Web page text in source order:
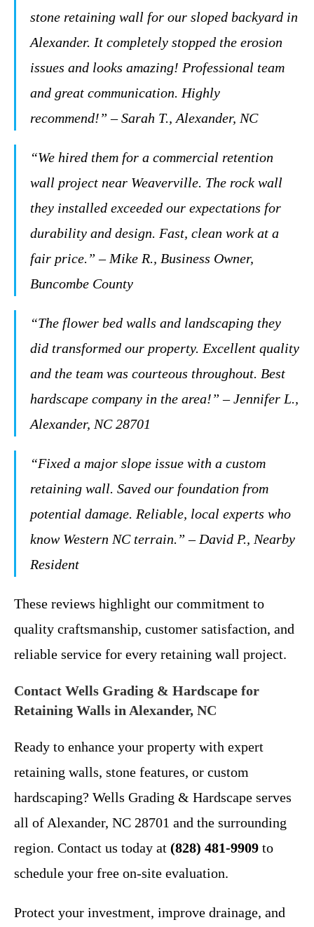
stone retaining wall for our sloped backyard in
Alexander. It completely stopped the erosion
issues and looks amazing! Professional team
and great communication. Highly
recommend!” – Sarah T., Alexander, NC
“We hired them for a commercial retention
wall project near Weaverville. The rock wall
they installed exceeded our expectations for
durability and design. Fast, clean work at a
fair price.” – Mike R., Business Owner,
Buncombe County
“The flower bed walls and landscaping they
did transformed our property. Excellent quality
and the team was courteous throughout. Best
hardscape company in the area!” – Jennifer L.,
Alexander, NC 28701
“Fixed a major slope issue with a custom
retaining wall. Saved our foundation from
potential damage. Reliable, local experts who
know Western NC terrain.” – David P., Nearby
Resident
These reviews highlight our commitment to
quality craftsmanship, customer satisfaction, and
reliable service for every retaining wall project.
Contact Wells Grading & Hardscape for
Retaining Walls in Alexander, NC
Ready to enhance your property with expert
retaining walls, stone features, or custom
hardscaping? Wells Grading & Hardscape serves
all of Alexander, NC 28701 and the surrounding
region. Contact us today at (828) 481-9909 to
schedule your free on-site evaluation.
Protect your investment, improve drainage, and